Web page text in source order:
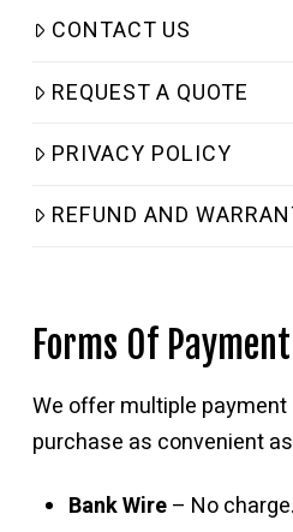
CONTACT US
REQUEST A QUOTE
PRIVACY POLICY
REFUND AND
Forms Of Payment
We offer multiple
purchase as convenient
Bank Wire– No charge.